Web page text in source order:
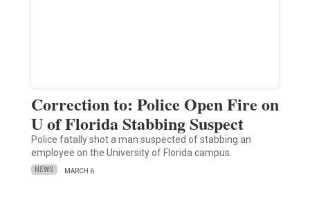
Correction to: Police Open Fire on
U of Florida Stabbing Suspect
Police fatally shot a man suspected of stabbing an
employee on the University of Florida campus.
NEWS MARCH 6